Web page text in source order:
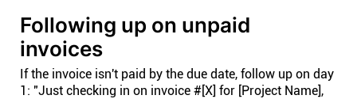
Following up on unpaid
invoices
If the invoice isn't paid by the due date, follow up on day
1: "Just checking in on invoice #[X] for [Project Name],